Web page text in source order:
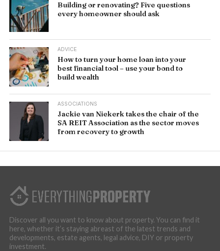
Building or renovating? Five questions
every homeowner should ask
ADVICE
How to turn your home loan into your
best financial tool – use your bond to
build wealth
ASSOCIATIONS
Jackie van Niekerk takes the chair of the
SA REIT Association as the sector moves
from recovery to growth
Discover all you want to know about property. You can find it
here, whether it’s staying abreast of the latest trends and
developments, estate agents, legal advice, DIY or property
investment.